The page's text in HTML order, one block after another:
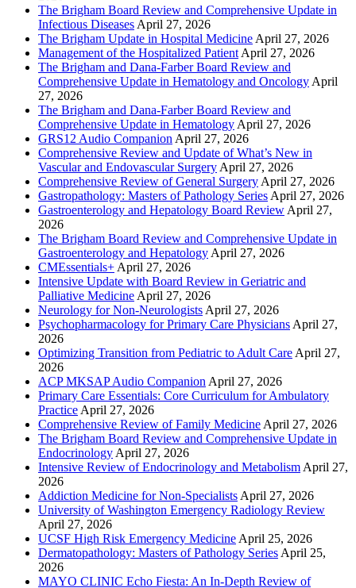
The Brigham Board Review and Comprehensive Update in
Infectious Diseases April 27, 2026
The Brigham Update in Hospital Medicine April 27, 2026
Management of the Hospitalized Patient April 27, 2026
The Brigham and Dana-Farber Board Review and
Comprehensive Update in Hematology and Oncology April
27, 2026
The Brigham and Dana-Farber Board Review and
Comprehensive Update in Hematology April 27, 2026
GRS12 Audio Companion April 27, 2026
Comprehensive Review and Update of What’s New in
Vascular and Endovascular Surgery April 27, 2026
Comprehensive Review of General Surgery April 27, 2026
Gastropathology: Masters of Pathology Series April 27, 2026
Gastroenterology and Hepatology Board Review April 27,
2026
The Brigham Board Review and Comprehensive Update in
Gastroenterology and Hepatology April 27, 2026
CMEssentials+ April 27, 2026
Intensive Update with Board Review in Geriatric and
Palliative Medicine April 27, 2026
Neurology for Non-Neurologists April 27, 2026
Psychopharmacology for Primary Care Physicians April 27,
2026
Optimizing Transition from Pediatric to Adult Care April 27,
2026
ACP MKSAP Audio Companion April 27, 2026
Primary Care Essentials: Core Curriculum for Ambulatory
Practice April 27, 2026
Comprehensive Review of Family Medicine April 27, 2026
The Brigham Board Review and Comprehensive Update in
Endocrinology April 27, 2026
Intensive Review of Endocrinology and Metabolism April 27,
2026
Addiction Medicine for Non-Specialists April 27, 2026
University of Washington Emergency Radiology Review
April 27, 2026
UCSF High Risk Emergency Medicine April 25, 2026
Dermatopathology: Masters of Pathology Series April 25,
2026
MAYO CLINIC Echo Fiesta: An In-Depth Review of